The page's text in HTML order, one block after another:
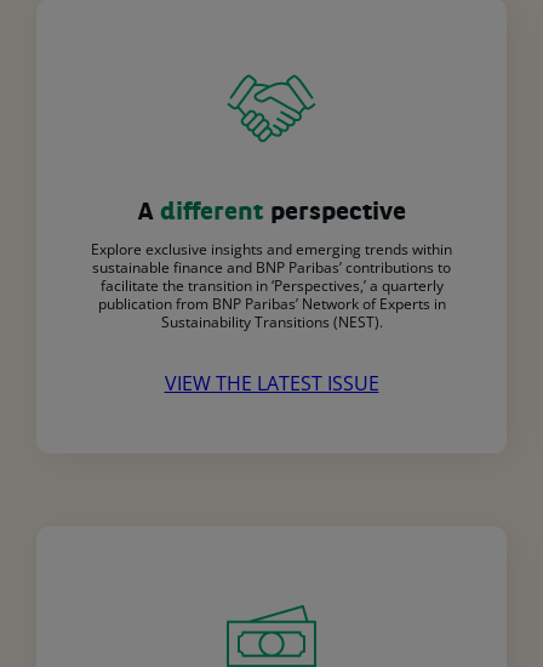
A differentperspective
Explore exclusive insights and emerging trends within
sustainable finance and BNP Paribas’ contributions to
facilitate the transition in ‘Perspectives,’ a quarterly
publication from BNP Paribas’ Network of Experts in
Sustainability Transitions (NEST).
VIEW THE LATEST ISSUE